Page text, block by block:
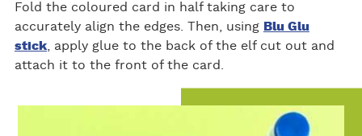
Fold the coloured card in half taking care to
accurately align the edges. Then, using Blu Glu
stick, apply glue to the back of the elf cut out and
attach it to the front of the card.